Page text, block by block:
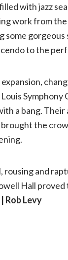
with jazz
work from
some
to the
Symphony
a bang. Their
brought the
rousing and
Hall
| Rob Levy